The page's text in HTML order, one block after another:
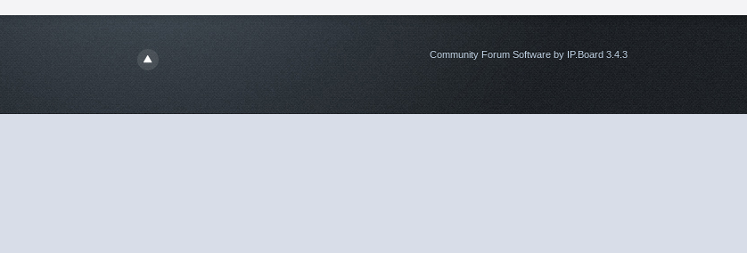
Community Forum Software by IP.Board 3.4.3